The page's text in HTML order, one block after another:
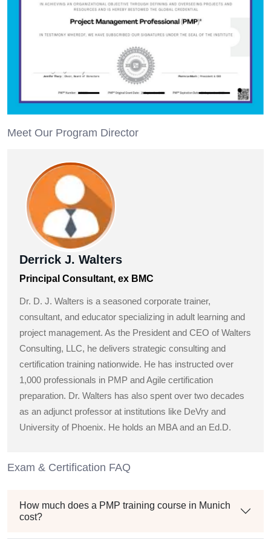
Meet Our Program Director
Derrick J. Walters
Principal Consultant, ex BMC
Dr. D. J. Walters is a seasoned corporate trainer,
consultant, and educator specializing in adult learning and
project management. As the President and CEO of Walters
Consulting, LLC, he delivers strategic consulting and
certification training nationwide. He has instructed over
1,000 professionals in PMP and Agile certification
preparation. Dr. Walters has also spent over two decades
as an adjunct professor at institutions like DeVry and
University of Phoenix. He holds an MBA and an Ed.D.
Exam & Certification FAQ
How much does a PMP training course in Munich
cost?